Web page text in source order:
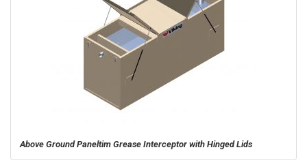
Above Ground Paneltim Grease Interceptor with Hinged Lids